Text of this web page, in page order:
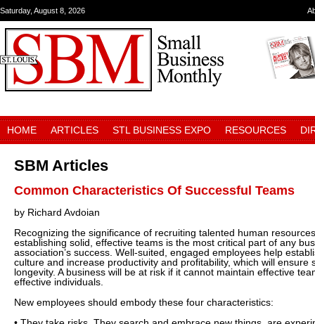
Saturday, August 8, 2026
HOME ARTICLES STL BUSINESS EXPO RESOURCES
SBM Articles
Common Characteristics Of Successful Teams
by Richard Avdoian
Recognizing the significance of recruiting talented human
establishing solid, effective teams is the most critical part of any
association’s success. Well-suited, engaged employees help
culture and increase productivity and profitability, which will ensure
longevity. A business will be at risk if it cannot maintain effective
effective individuals.
New employees should embody these four characteristics: